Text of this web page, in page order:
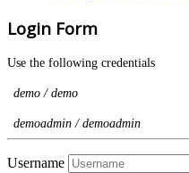
Login Form
Use the following credentials
demo / demo
demoadmin / demoadmin
Username